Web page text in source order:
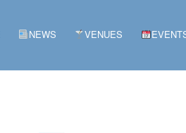
NEWS VENUES